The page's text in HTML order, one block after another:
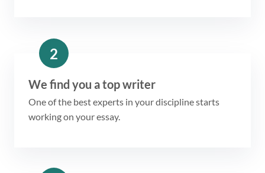
2
We find you a top writer
One of the best experts in your discipline starts
working on your essay.